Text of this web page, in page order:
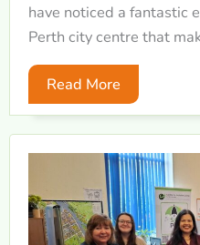
have noticed a fantastic
Perth city centre that
Read More